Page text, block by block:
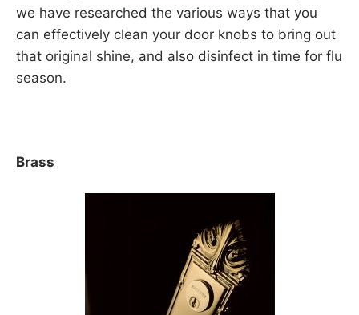
we have researched the various ways that you
can effectively clean your door knobs to bring out
that original shine, and also disinfect in time for flu
season.
Brass